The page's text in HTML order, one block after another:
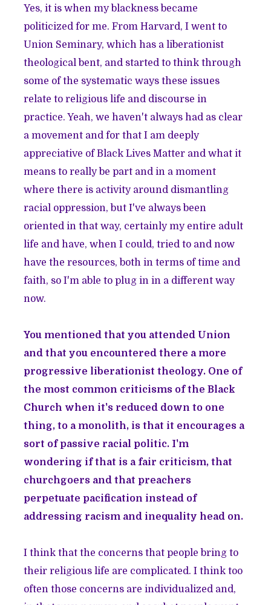
Yes, it is when my blackness became
politicized for me. From Harvard, I went to
Union Seminary, which has a liberationist
theological bent, and started to think through
some of the systematic ways these issues
relate to religious life and discourse in
practice. Yeah, we haven't always had as clear
a movement and for that I am deeply
appreciative of Black Lives Matter and what it
means to really be part and in a moment
where there is activity around dismantling
racial oppression, but I've always been
oriented in that way, certainly my entire adult
life and have, when I could, tried to and now
have the resources, both in terms of time and
faith, so I'm able to plug in in a different way
now.
You mentioned that you attended Union
and that you encountered there a more
progressive liberationist theology. One of
the most common criticisms of the Black
Church when it's reduced down to one
thing, to a monolith, is that it encourages a
sort of passive racial politic. I'm
wondering if that is a fair criticism, that
churchgoers and that preachers
perpetuate pacification instead of
addressing racism and inequality head on.
I think that the concerns that people bring to
their religious life are complicated. I think too
often those concerns are individualized and,